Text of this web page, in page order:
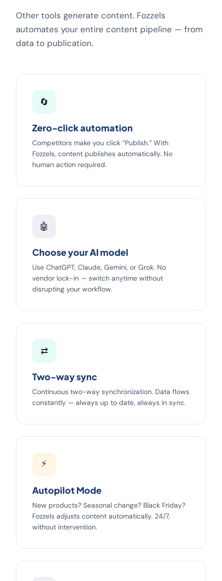
Other tools generate content. Fozzels
automates your entire content pipeline — from
data to publication.
🔄
Zero-click automation
Competitors make you click “Publish.” With
Fozzels, content publishes automatically. No
human action required.
🤖
Choose your AI model
Use ChatGPT, Claude, Gemini, or Grok. No
vendor lock-in — switch anytime without
disrupting your workflow.
⇄
Two-way sync
Continuous two-way synchronization. Data flows
constantly — always up to date, always in sync.
⚡
Autopilot Mode
New products? Seasonal change? Black Friday?
Fozzels adjusts content automatically. 24/7,
without intervention.